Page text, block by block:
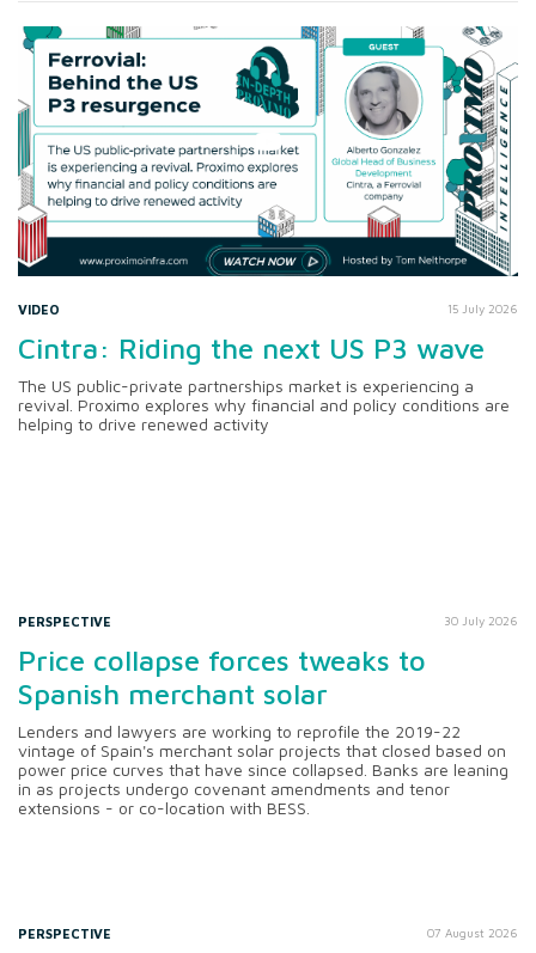
VIDEO 15 July 2026
Cintra: Riding the next US P3 wave
The US public-private partnerships market is experiencing a
revival. Proximo explores why financial and policy conditions are
helping to drive renewed activity
PERSPECTIVE 30 July 2026
Price collapse forces tweaks to
Spanish merchant solar
Lenders and lawyers are working to reprofile the 2019-22
vintage of Spain's merchant solar projects that closed based on
power price curves that have since collapsed. Banks are leaning
in as projects undergo covenant amendments and tenor
extensions - or co-location with BESS.
PERSPECTIVE 07 August 2026